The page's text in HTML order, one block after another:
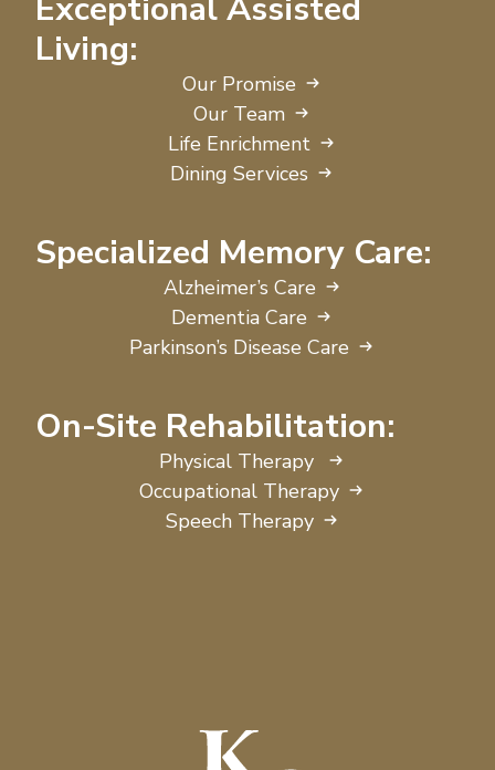
Exceptional Assisted
Living:
Our Promise
Our Team
Life Enrichment
Dining Services
Specialized Memory Care:
Alzheimer’s Care
Dementia Care
Parkinson’s Disease Care
On-Site Rehabilitation:
Physical Therapy
Occupational Therapy
Speech Therapy